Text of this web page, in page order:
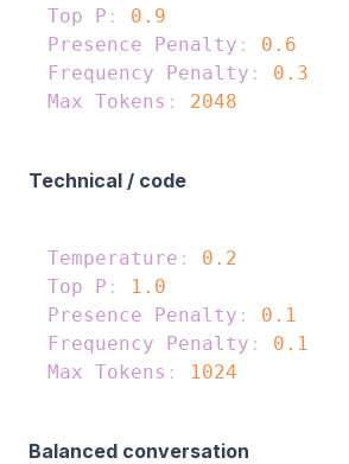
Top P :
0.9
Presence Penalty :
0.6
Frequency Penalty :
0.3
Max Tokens : 2048
Technical / code
Temperature :
0.2
Top P :
1.0
Presence Penalty :
0.1
Frequency Penalty :
0.1
Max Tokens : 1024
Balanced conversation